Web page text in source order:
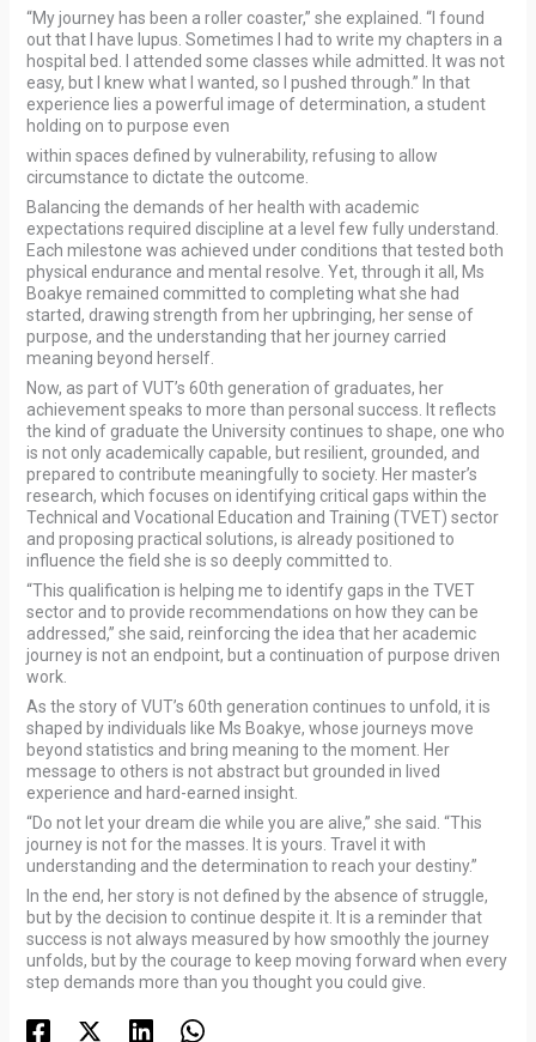
“My journey has been a roller coaster,” she explained. “I found
out that I have lupus. Sometimes I had to write my chapters in a
hospital bed. I attended some classes while admitted. It was not
easy, but I knew what I wanted, so I pushed through.” In that
experience lies a powerful image of determination, a student
holding on to purpose even
within spaces defined by vulnerability, refusing to allow
circumstance to dictate the outcome.
Balancing the demands of her health with academic
expectations required discipline at a level few fully understand.
Each milestone was achieved under conditions that tested both
physical endurance and mental resolve. Yet, through it all, Ms
Boakye remained committed to completing what she had
started, drawing strength from her upbringing, her sense of
purpose, and the understanding that her journey carried
meaning beyond herself.
Now, as part of VUT’s 60th generation of graduates, her
achievement speaks to more than personal success. It reflects
the kind of graduate the University continues to shape, one who
is not only academically capable, but resilient, grounded, and
prepared to contribute meaningfully to society. Her master’s
research, which focuses on identifying critical gaps within the
Technical and Vocational Education and Training (TVET) sector
and proposing practical solutions, is already positioned to
influence the field she is so deeply committed to.
“This qualification is helping me to identify gaps in the TVET
sector and to provide recommendations on how they can be
addressed,” she said, reinforcing the idea that her academic
journey is not an endpoint, but a continuation of purpose driven
work.
As the story of VUT’s 60th generation continues to unfold, it is
shaped by individuals like Ms Boakye, whose journeys move
beyond statistics and bring meaning to the moment. Her
message to others is not abstract but grounded in lived
experience and hard-earned insight.
“Do not let your dream die while you are alive,” she said. “This
journey is not for the masses. It is yours. Travel it with
understanding and the determination to reach your destiny.”
In the end, her story is not defined by the absence of struggle,
but by the decision to continue despite it. It is a reminder that
success is not always measured by how smoothly the journey
unfolds, but by the courage to keep moving forward when every
step demands more than you thought you could give.